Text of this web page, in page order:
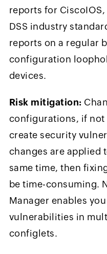
reports for CiscoIOS,
DSS industry
reports on a regular
configuration
devices.
Risk mitigation:
configurations, if not
create security
changes are applied
same time, then
be time-consuming.
Manager enables
vulnerabilities in
configlets.